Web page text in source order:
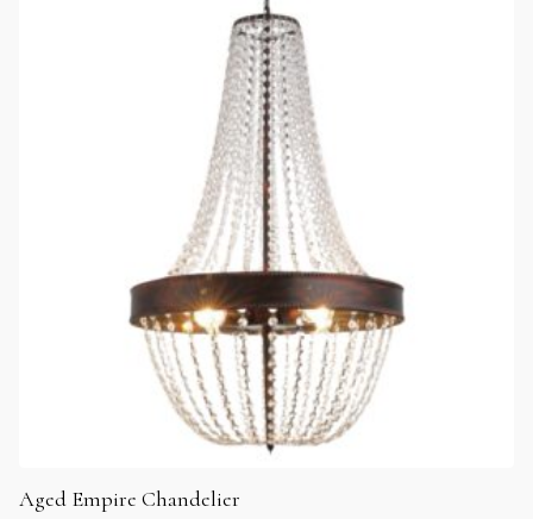
Aged Empire Chandelier